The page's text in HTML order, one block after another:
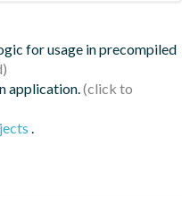
for usage in precompiled
application.
.